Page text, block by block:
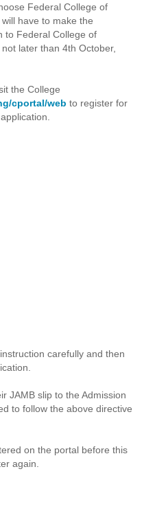
Federal College of
have to make the
to Federal College of
later than 4th October,
the College
cportal/web to register for
carefully and then
JAMB slip to the Admission
to follow the above directive
on the portal before this
again.